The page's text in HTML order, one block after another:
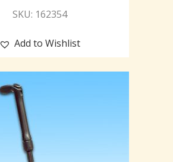
SKU: 162354
Add to Wishlist